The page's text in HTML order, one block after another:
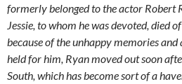
formerly belonged to the actor Robert
Jessie, to whom he was devoted, died
because of the unhappy memories
held for him, Ryan moved out soon
South, which has become sort of a